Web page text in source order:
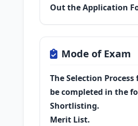
Out the Application
Mode of Exam
The Selection
be completed in the
Shortlisting.
Merit List.